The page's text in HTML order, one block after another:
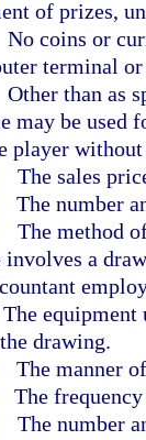
of prizes,
No coins or
terminal
Other than as
may be used
player
The sales
The number
The method
involves a
equipment
drawing.
The manner
The
The number